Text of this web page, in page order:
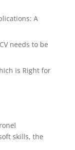
A
needs to be
is Right for
skills, the